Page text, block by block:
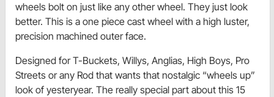
wheels bolt on just like any other wheel. They just look
better. This is a one piece cast wheel with a high luster,
precision machined outer face.
Designed for T-Buckets, Willys, Anglias, High Boys, Pro
Streets or any Rod that wants that nostalgic “wheels up”
look of yesteryear. The really special part about this 15